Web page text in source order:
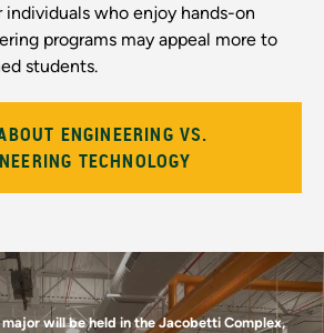
who enjoy hands-on
programs may appeal more to
students.
ENGINEERING VS.
TECHNOLOGY
major will be held in the Jacobetti Complex,